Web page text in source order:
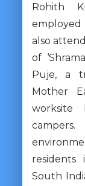
Rohith
employed
also
of
Puje, a
Mother
South